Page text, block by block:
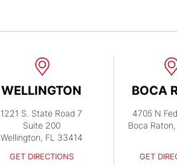
WELLINGTON
1221 S. State Road 7
Suite 200
Wellington, FL 33414
GET DIRECTIONS
BOCA
4705 N
Boca
GET